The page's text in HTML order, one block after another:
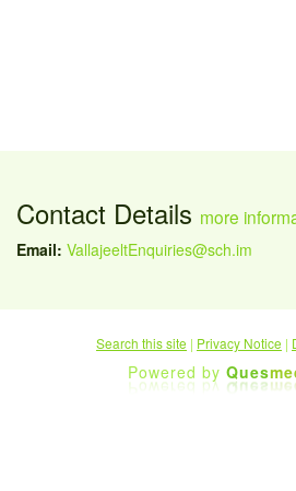
Contact Details more
Email: VallajeeltEnquiries@sch.im
Search this site | Privacy Notice |
Powered by Ques